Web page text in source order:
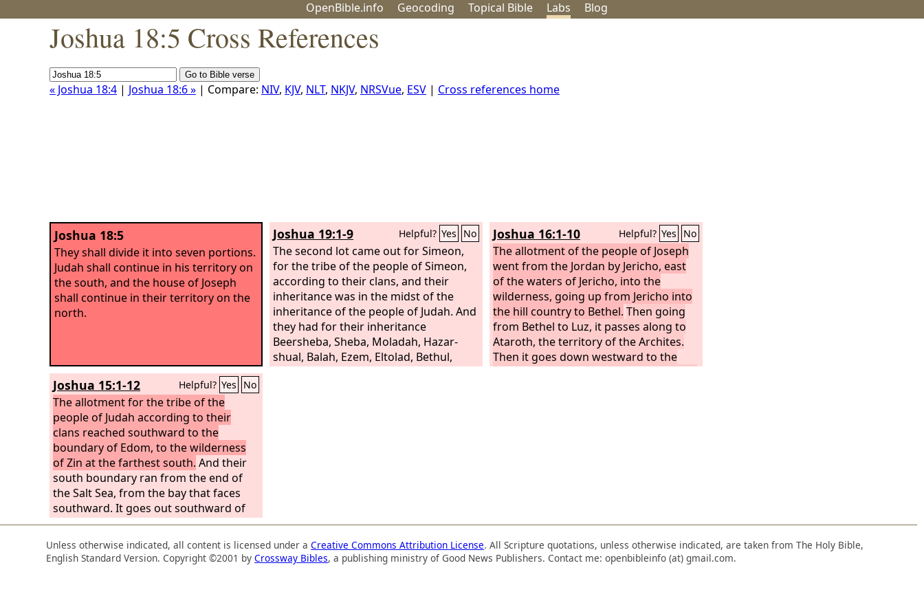
OpenBible.info Geocoding Topical Bible Labs Blog
Joshua 18:5 Cross References
« Joshua 18:4 | Joshua 18:6 » | Compare: NIV, KJV, NLT, NKJV, NRSVue, ESV | Cross references home
Joshua 18:5
They shall divide it into seven portions.
Judah shall continue in his territory on
the south, and the house of Joseph
shall continue in their territory on the
north.
Joshua 19:1-9 Helpful? Yes No
The second lot came out for Simeon,
for the tribe of the people of Simeon,
according to their clans, and their
inheritance was in the midst of the
inheritance of the people of Judah. And
they had for their inheritance
Beersheba, Sheba, Moladah, Hazar-
shual, Balah, Ezem, Eltolad, Bethul,
Hormah, Ziklag, Beth-marcaboth,
Joshua 16:1-10 Helpful? Yes No
The allotment of the people of Joseph
went from the Jordan by Jericho, east
of the waters of Jericho, into the
wilderness, going up from Jericho into
the hill country to Bethel. Then going
from Bethel to Luz, it passes along to
Ataroth, the territory of the Archites.
Then it goes down westward to the
territory of the Japhletites, as far as the
Joshua 15:1-12 Helpful? Yes No
The allotment for the tribe of the
people of Judah according to their
clans reached southward to the
boundary of Edom, to the wilderness
of Zin at the farthest south. And their
south boundary ran from the end of
the Salt Sea, from the bay that faces
southward. It goes out southward of
the ascent of Akrabbim, passes along
to Zin, and goes up south of Kadesh-
barnea, along by Hezron, up to Addar,
turns about to Karka, passes along to
Unless otherwise indicated, all content is licensed under aCreative Commons Attribution License. All Scripture quotations, unless otherwise indicated, are taken from The Holy Bible,
English Standard Version. Copyright ©2001 byCrossway Bibles, a publishing ministry of Good News Publishers. Contact me: openbibleinfo (at) gmail.com.